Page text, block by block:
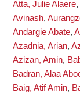
Atta, Julie Alaere,
Avinash,
Andargie Abate,
Azadnia, Arian,
Azizan, Amin,
Badran, Alaa
Baig, Atif Amin,